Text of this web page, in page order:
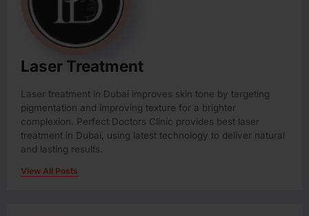
Laser Treatment
Laser treatment in Dubai improves skin tone by targeting
pigmentation and improving texture for a brighter
complexion. Perfect Doctors Clinic provides best laser
treatment in Dubai, using latest technology to deliver natural
and lasting results.
View All Posts